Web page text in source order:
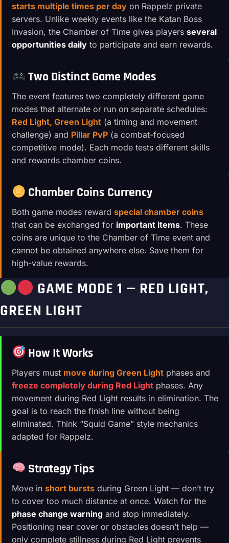
starts multiple times per day on Rappelz private
servers. Unlike weekly events like the Katan Boss
Invasion, the Chamber of Time gives players several
opportunities daily to participate and earn rewards.
Two Distinct Game Modes
The event features two completely different game
modes that alternate or run on separate schedules:
Red Light, Green Light (a timing and movement
challenge) and Pillar PvP (a combat-focused
competitive mode). Each mode tests different skills
and rewards chamber coins.
Chamber Coins Currency
Both game modes reward special chamber coins
that can be exchanged for important items. These
coins are unique to the Chamber of Time event and
cannot be obtained anywhere else. Save them for
high-value rewards.
GAME MODE 1 — RED LIGHT,
GREEN LIGHT
How It Works
Players must move during Green Light phases and
freeze completely during Red Light phases. Any
movement during Red Light results in elimination. The
goal is to reach the finish line without being
eliminated. Think “Squid Game” style mechanics
adapted for Rappelz.
Strategy Tips
Move in short bursts during Green Light — don’t try
to cover too much distance at once. Watch for the
phase change warning and stop immediately.
Positioning near cover or obstacles doesn’t help —
only complete stillness during Red Light prevents